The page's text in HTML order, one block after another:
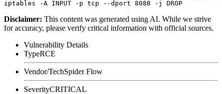
Disclaimer: This content was generated using AI. While we strive
for accuracy, please verify critical information with official sources.
Vulnerability Details
TypeRCE
Vendor/TechSpider Flow
SeverityCRITICAL